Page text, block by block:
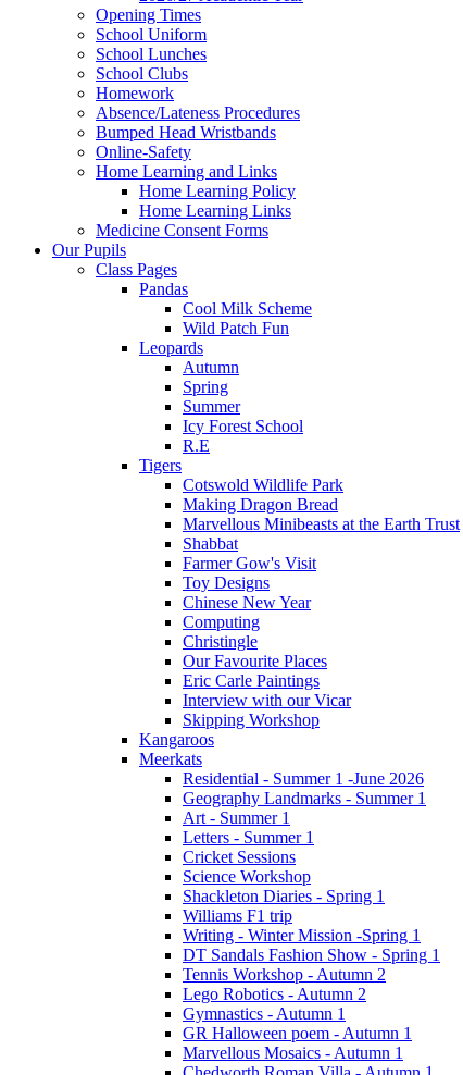
Opening Times
School Uniform
School Lunches
School Clubs
Homework
Absence/Lateness Procedures
Bumped Head Wristbands
Online-Safety
Home Learning and Links
Home Learning Policy
Home Learning Links
Medicine Consent Forms
Our Pupils
Class Pages
Pandas
Cool Milk Scheme
Wild Patch Fun
Leopards
Autumn
Spring
Summer
Icy Forest School
R.E
Tigers
Cotswold Wildlife Park
Making Dragon Bread
Marvellous Minibeasts at the Earth Trust
Shabbat
Farmer Gow's Visit
Toy Designs
Chinese New Year
Computing
Christingle
Our Favourite Places
Eric Carle Paintings
Interview with our Vicar
Skipping Workshop
Kangaroos
Meerkats
Residential - Summer 1 -June 2026
Geography Landmarks - Summer 1
Art - Summer 1
Letters - Summer 1
Cricket Sessions
Science Workshop
Shackleton Diaries - Spring 1
Williams F1 trip
Writing - Winter Mission -Spring 1
DT Sandals Fashion Show - Spring 1
Tennis Workshop - Autumn 2
Lego Robotics - Autumn 2
Gymnastics - Autumn 1
GR Halloween poem - Autumn 1
Marvellous Mosaics - Autumn 1